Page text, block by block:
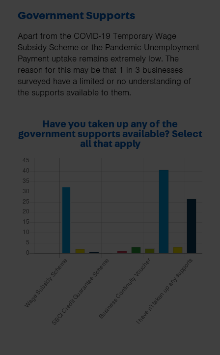
Government Supports
Apart from the COVID-19 Temporary Wage
Subsidy Scheme or the Pandemic Unemployment
Payment uptake remains extremely low. The
reason for this may be that 1 in 3 businesses
surveyed have a limited or no understanding of
the supports available to them.
Have you taken up any of the
government supports available? Select
all that apply